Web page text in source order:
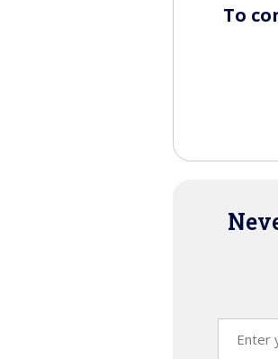
To